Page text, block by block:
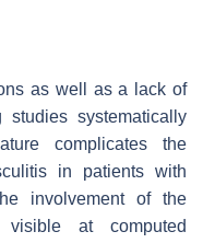
as well as a lack of
studies systematically
complicates the
in patients with
involvement of the
visible at computed